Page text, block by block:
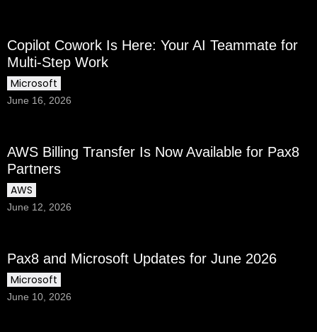
Copilot Cowork Is Here: Your AI Teammate for
Multi-Step Work
Microsoft
June 16, 2026
AWS Billing Transfer Is Now Available for Pax8
Partners
AWS
June 12, 2026
Pax8 and Microsoft Updates for June 2026
Microsoft
June 10, 2026